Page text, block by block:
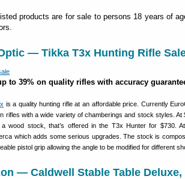
products are for sale to persons 18 years of
— Tikka T3x Hunting Rifle
to 39% on quality rifles with accuracy
is a quality hunting rifle at an affordable price. Currently
rifles with a wide variety of chamberings and stock styles.
wood stock, that’s offered in the T3x Hunter for $730.
which adds some serious upgrades. The stock is
pistol grip allowing the angle to be modified for different
— Caldwell Stable Table Deluxe,